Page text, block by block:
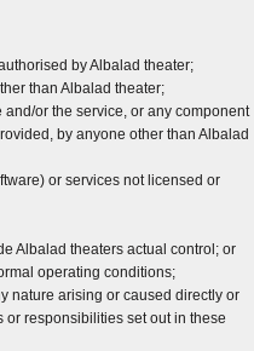
by Albalad theater;
than Albalad theater;
or the service, or any component
by anyone other than Albalad
or services not licensed or
Albalad theaters actual control; or
operating conditions;
nature arising or caused directly or
responsibilities set out in these